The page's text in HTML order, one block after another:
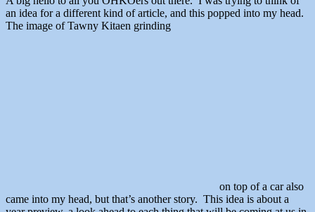
an idea for a different kind of article, and this popped into my head.
The image of Tawny Kitaen grinding
on top of a car also
came into my head, but that’s another story. This idea is about a